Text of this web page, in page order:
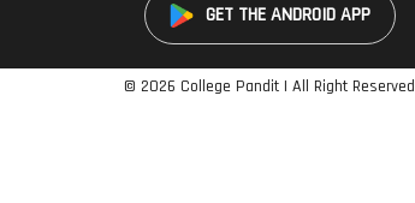
GET THE ANDROID APP
© 2026 College Pandit | All Right Reserved